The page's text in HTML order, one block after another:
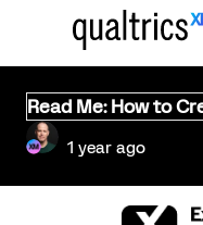
Read Me: How to
1 year ago